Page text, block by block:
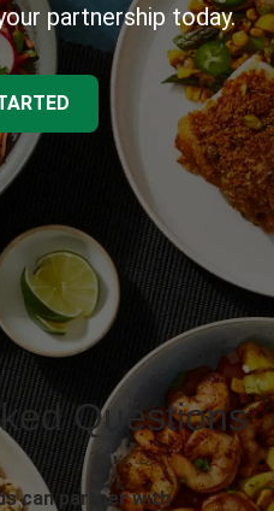
partnership today.
Questions
can partner with